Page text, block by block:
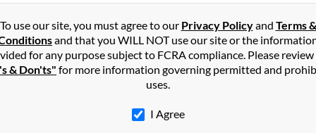
inBrighton,CO
Colorado and may have previously resided in Bennett,
more details on Richard.
To use our site, you must agree to our Privacy Policyand Terms &
and that you WILL NOT use our site or the
for any purpose subject to FCRA compliance. Please
& Don'ts" for more information governing permitted and
uses.
I Agree